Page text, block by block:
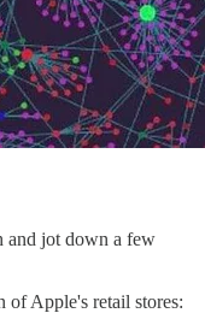
and jot down a few
of Apple's retail stores: